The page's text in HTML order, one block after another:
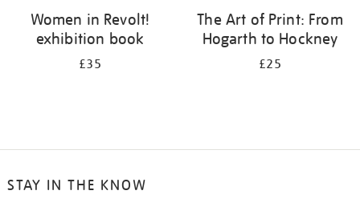
Women in Revolt!
exhibition book
£35
The Art of Print: From
Hogarth to Hockney
£25
STAY IN THE KNOW